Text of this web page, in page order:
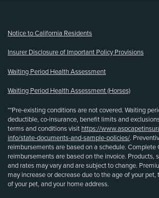
Notice to California Residents
Insurer Disclosure of Important Policy Provisions
Waiting Period Health Assessment
Waiting Period Health Assessment (Horses)
**Pre-existing conditions are not covered. Waiting
deductible, co-insurance, benefit limits and
terms and conditions visit https://
info/state-documents-and-sample-policies/.
reimbursements are based on a schedule.
reimbursements are based on the invoice. Products,
and rates may vary and are subject to change.
may increase or decrease due to the age of your pet,
of your pet, and your home address.